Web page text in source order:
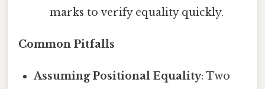
marks to verify equality quickly.
Common Pitfalls
Assuming Positional Equality: Two